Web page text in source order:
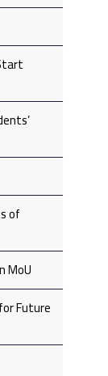
of
MoU
Future